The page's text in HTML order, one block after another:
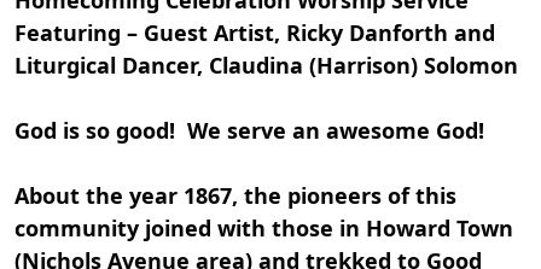
Featuring – Guest Artist, Ricky Danforth and
Liturgical Dancer, Claudina (Harrison) Solomon
God is so good! We serve an awesome God!
About the year 1867, the pioneers of this
community joined with those in Howard Town
(Nichols Avenue area) and trekked to Good